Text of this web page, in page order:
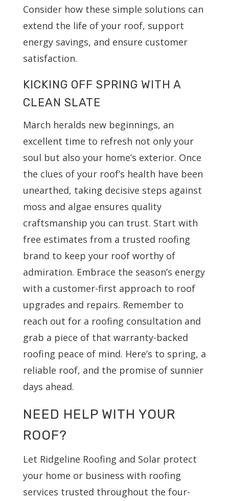
Consider how these simple solutions can
extend the life of your roof, support
energy savings, and ensure customer
satisfaction.
KICKING OFF SPRING WITH A
CLEAN SLATE
March heralds new beginnings, an
excellent time to refresh not only your
soul but also your home’s exterior. Once
the clues of your roof’s health have been
unearthed, taking decisive steps against
moss and algae ensures quality
craftsmanship you can trust. Start with
free estimates from a trusted roofing
brand to keep your roof worthy of
admiration. Embrace the season’s energy
with a customer-first approach to roof
upgrades and repairs. Remember to
reach out for a roofing consultation and
grab a piece of that warranty-backed
roofing peace of mind. Here’s to spring, a
reliable roof, and the promise of sunnier
days ahead.
NEED HELP WITH YOUR
ROOF?
Let Ridgeline Roofing and Solar protect
your home or business with roofing
services trusted throughout the four-